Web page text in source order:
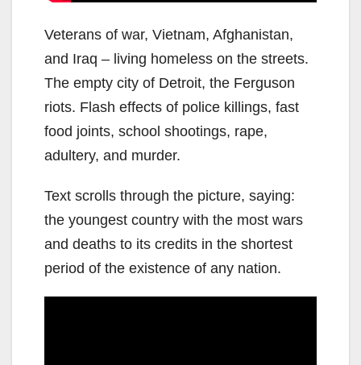
Veterans of war, Vietnam, Afghanistan,
and Iraq – living homeless on the streets.
The empty city of Detroit, the Ferguson
riots. Flash effects of police killings, fast
food joints, school shootings, rape,
adultery, and murder.
Text scrolls through the picture, saying:
the youngest country with the most wars
and deaths to its credits in the shortest
period of the existence of any nation.